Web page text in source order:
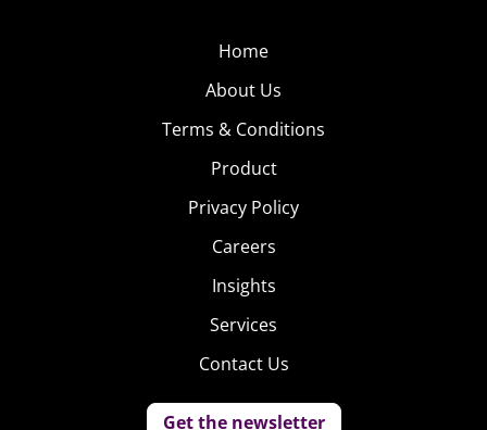
Home
About Us
Terms & Conditions
Product
Privacy Policy
Careers
Insights
Services
Contact Us
Get the newsletter